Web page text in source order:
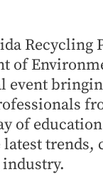
Recycling
of
event
of
industry.